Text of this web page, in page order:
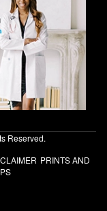
Reserved.
PRINTS AND